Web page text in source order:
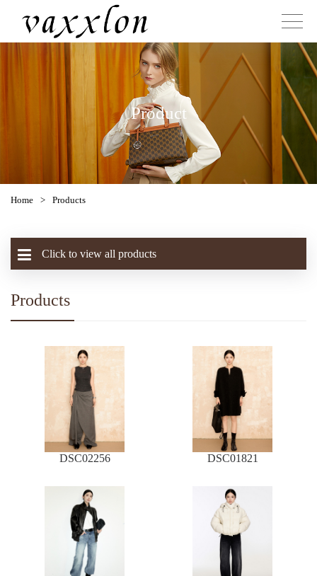
Product
Home > Products
Click to view all products
Products
DSC02256 DSC01821